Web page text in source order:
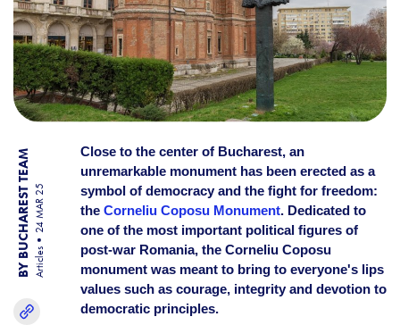
BY BUCHAREST TEAM Articles
24 MAR 25
Close to the center of Bucharest, an
unremarkable monument has been erected as a
symbol of democracy and the fight for freedom:
the Corneliu Coposu Monument. Dedicated to
one of the most important political figures of
post-war Romania, the Corneliu Coposu
monument was meant to bring to everyone's lips
values such as courage, integrity and devotion to
democratic principles.